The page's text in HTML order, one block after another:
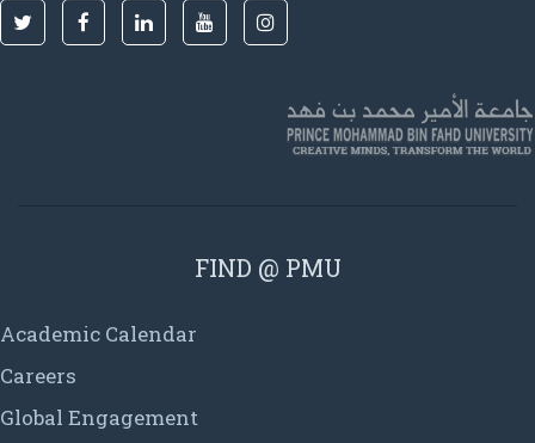
FIND @ PMU
Academic Calendar
Careers
Global Engagement